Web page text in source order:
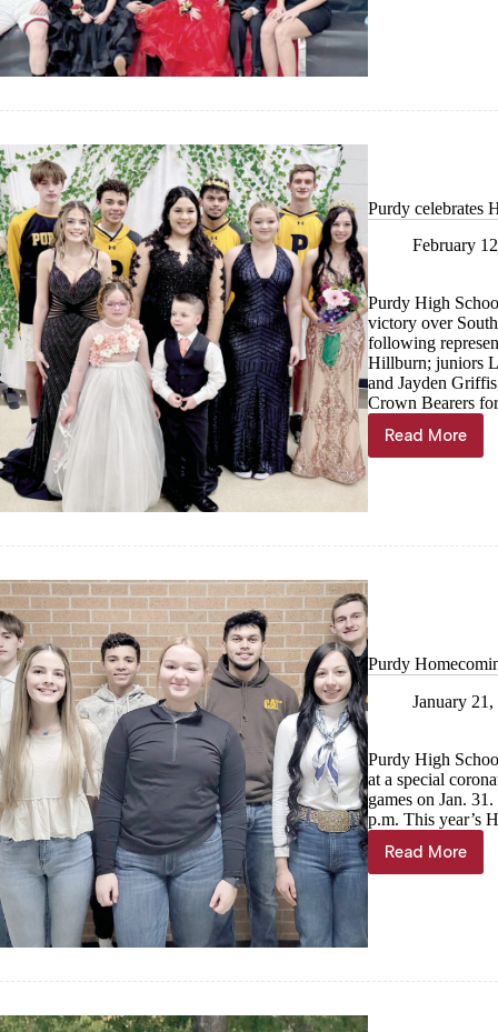
Purdy celebrates
February
Purdy High
victory over
following
Hillburn; juniors
and Jayden
Crown Bearers
Read More
Purdy
celebrates
of
Purdy
January
Purdy High
at a special
games on Jan.
p.m. This year’s
Read More
Purdy